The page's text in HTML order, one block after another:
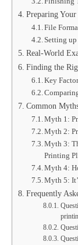
Preparing
File
Setting
Real-World
Finding the
Key
Common
Myth 1:
Myth 2:
Myth 3:
Printing
Myth 4:
Myth 5:
Frequently